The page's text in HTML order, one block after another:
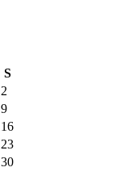
S
2
9
16
23
30